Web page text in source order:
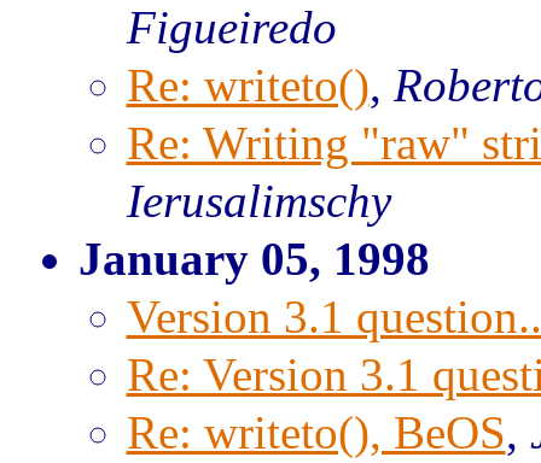
Figueiredo
Re: writeto(),
Re: Writing "raw"
Ierusalimschy
January 05, 1998
Version 3.1
Re: Version 3.1
Re: writeto(), BeOS,